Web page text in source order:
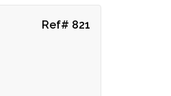
Ref# 821